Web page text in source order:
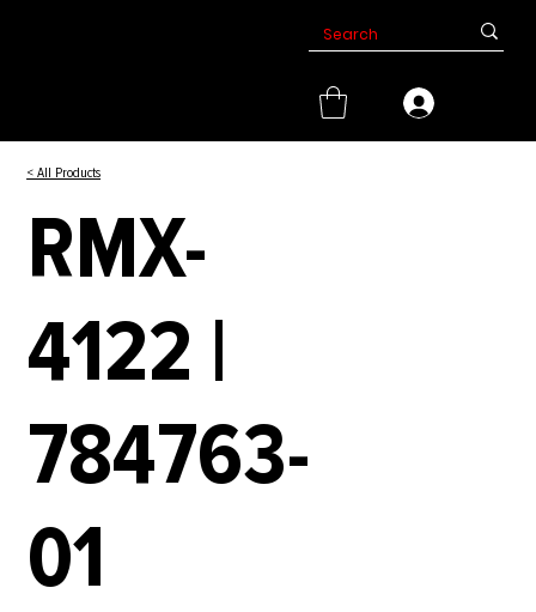
< All Products
RMX-
4122 |
784763-
01